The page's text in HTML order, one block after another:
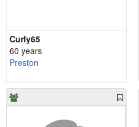
Curly65
60 years
Preston